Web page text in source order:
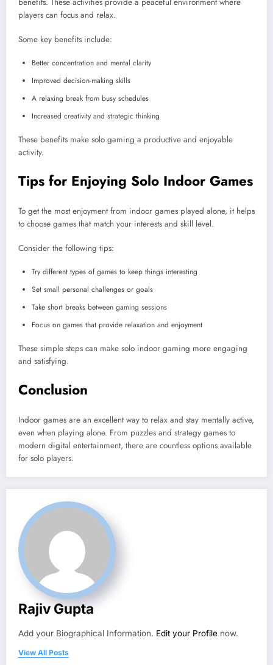
players can focus and relax.
Some key benefits include:
Better concentration and mental clarity
Improved decision-making skills
A relaxing break from busy schedules
Increased creativity and strategic thinking
These benefits make solo gaming a productive and enjoyable
activity.
Tips for Enjoying Solo Indoor Games
To get the most enjoyment from indoor games played alone, it helps
to choose games that match your interests and skill level.
Consider the following tips:
Try different types of games to keep things interesting
Set small personal challenges or goals
Take short breaks between gaming sessions
Focus on games that provide relaxation and enjoyment
These simple steps can make solo indoor gaming more engaging
and satisfying.
Conclusion
Indoor games are an excellent way to relax and stay mentally active,
even when playing alone. From puzzles and strategy games to
modern digital entertainment, there are countless options available
for solo players.
Rajiv Gupta
Add your Biographical Information. Edit your Profile now.
View All Posts